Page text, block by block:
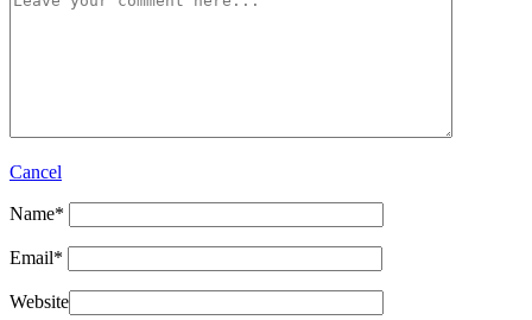
Cancel
Name*
Email*
Website